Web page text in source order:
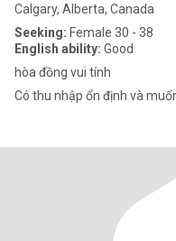
Calgary, Alberta, Canada
Seeking: Female 30 - 38
English ability: Good
hòa đồng vui tính